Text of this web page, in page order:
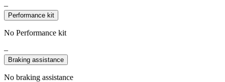
–
Performance kit
No Performance kit
–
Braking assistance
No braking assistance